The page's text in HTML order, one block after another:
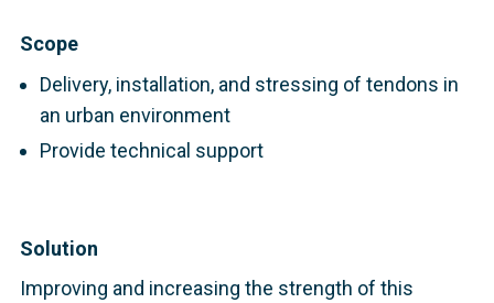
Scope
Delivery, installation, and stressing of tendons in
an urban environment
Provide technical support
Solution
Improving and increasing the strength of this